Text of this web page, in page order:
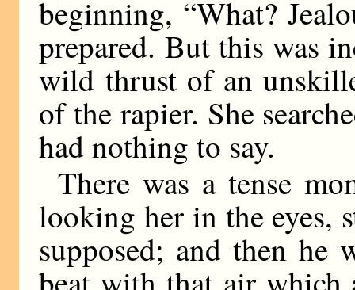
beginning, “What?
prepared. But this was
wild thrust of an
of the rapier. She
had nothing to say.
There was a tense
looking her in the eyes,
supposed; and then